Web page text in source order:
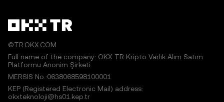
©TR.OKX.COM
Full name of the company: OKX TR Kripto Varlık Alım Satım
Platformu Anonim Şirketi
MERSIS No.:0638068598100001
KEP (Registered Electronic Mail) address:
okxteknoloji@hs01.kep.tr